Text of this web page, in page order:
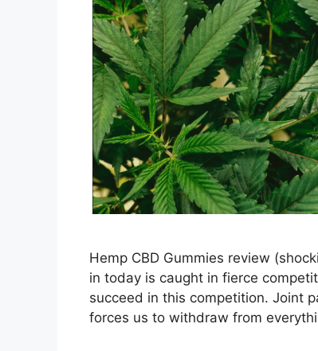
Hemp CBD Gummies review
in today is caught in fierce
succeed in this competition. Joint
forces us to withdraw from